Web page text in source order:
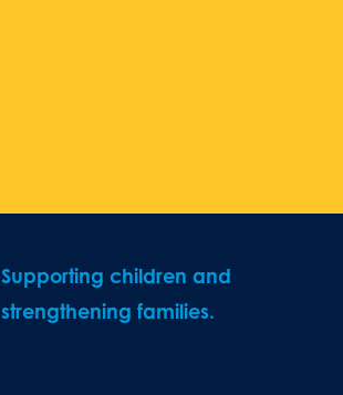
Supporting children and
strengthening families.